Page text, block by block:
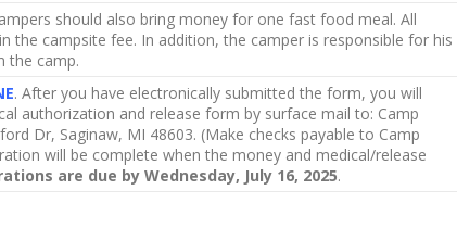
should also bring money for one fast food meal. All
the campsite fee. In addition, the camper is responsible for his
the camp.
. After you have electronically submitted the form, you will
authorization and release form by surface mail to: Camp
Dr, Saginaw, MI 48603. (Make checks payable to Camp
will be complete when the money and medical/release
are due by Wednesday, July 16, 2025.